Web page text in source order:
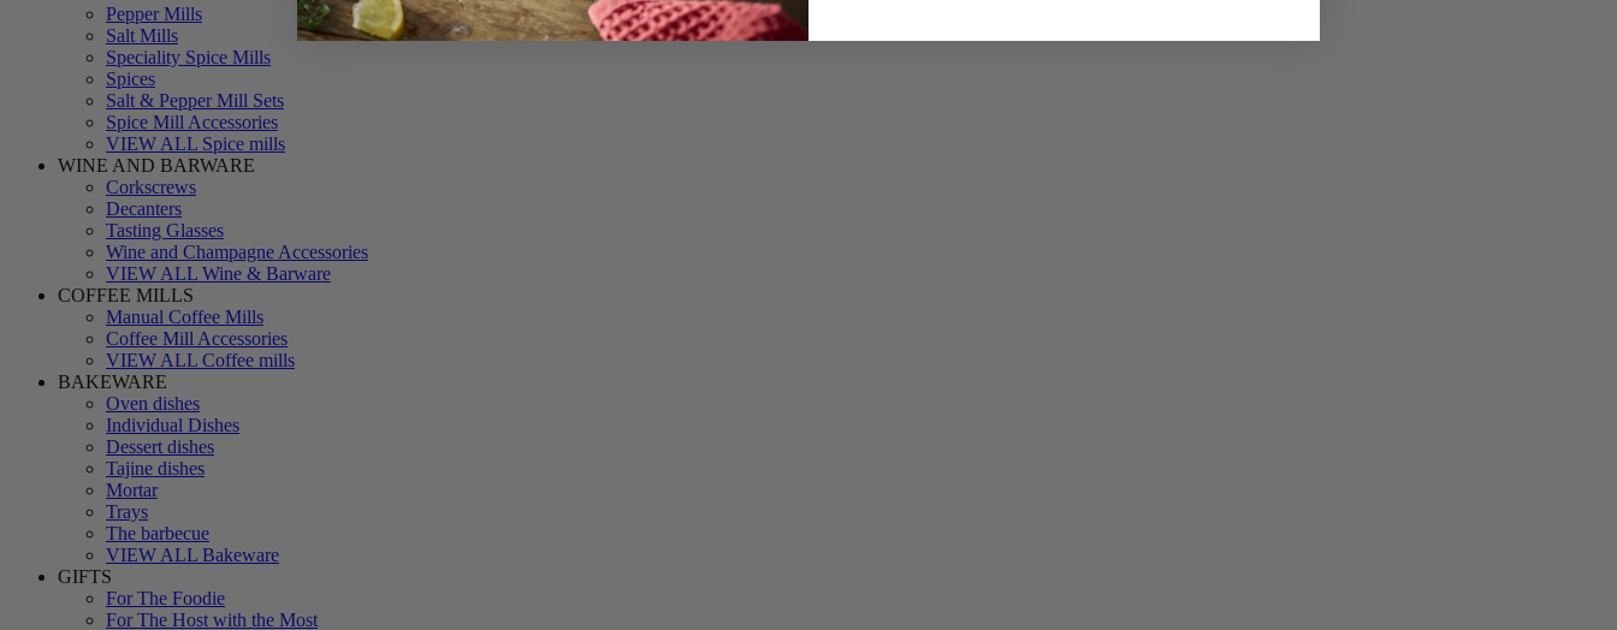
Pepper Mills
Salt Mills
Speciality Spice Mills
Spices
Salt & Pepper Mill Sets
Spice Mill Accessories
VIEW ALL Spice mills
WINE AND BARWARE
Corkscrews
Decanters
Tasting Glasses
Wine and Champagne Accessories
VIEW ALL Wine & Barware
COFFEE MILLS
Manual Coffee Mills
Coffee Mill Accessories
VIEW ALL Coffee mills
BAKEWARE
Oven dishes
Individual Dishes
Dessert dishes
Tajine dishes
Mortar
Trays
The barbecue
VIEW ALL Bakeware
GIFTS
For The Foodie
For The Host with the Most